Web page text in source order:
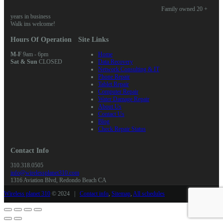
Family owned 20 +
years in business
Walk ins welcome!
Hours Of Operation
M-F9am - 6pm
Sat & Sun CLOSED
Site Links
Home
Data Recovery
Network Consulting & IT
Phone Repair
Tablet Repair
Computer Repair
Water Damage Repair
About Us
Contact Us
Blog
Check Repair Status
Contact Info
310.318.0505
info@wirelessplanet310.com
1316 Aviation Blvd, Redondo Beach CA
Wireless planet 310 © 2024 | Contact info, Sitemap, All schedules